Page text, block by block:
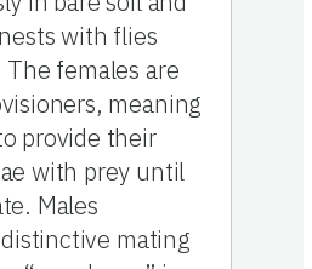
with flies
females are
meaning
provide their
with prey until
Males
mating